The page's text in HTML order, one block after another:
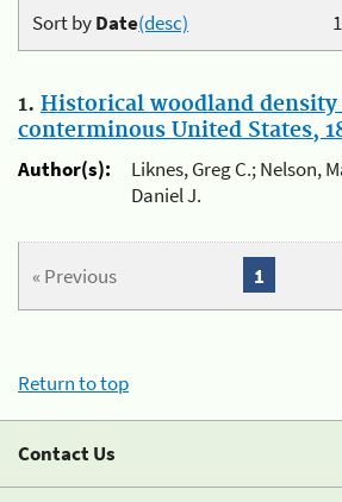
Sort byDate(desc)
1. Historical woodland
conterminous United States,
Author(s):
Liknes, Greg C.; Nelson,
Daniel J.
« Previous 1
Return to top
Contact Us